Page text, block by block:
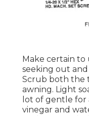
Make certain
seeking out
Scrub both the
awning. Light
lot of gentle for
vinegar and